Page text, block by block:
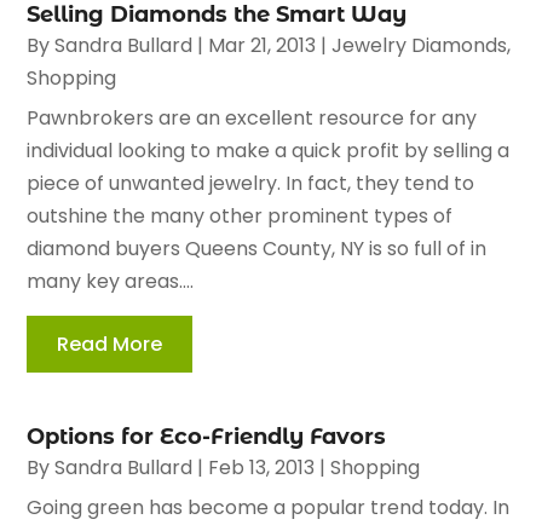
Selling Diamonds the Smart Way
BySandra Bullard | Mar 21, 2013 |Jewelry Diamonds,
Shopping
Pawnbrokers are an excellent resource for any
individual looking to make a quick profit by selling a
piece of unwanted jewelry. In fact, they tend to
outshine the many other prominent types of
diamond buyers Queens County, NY is so full of in
many key areas....
Read More
Options for Eco-Friendly Favors
BySandra Bullard | Feb 13, 2013 |Shopping
Going green has become a popular trend today. In